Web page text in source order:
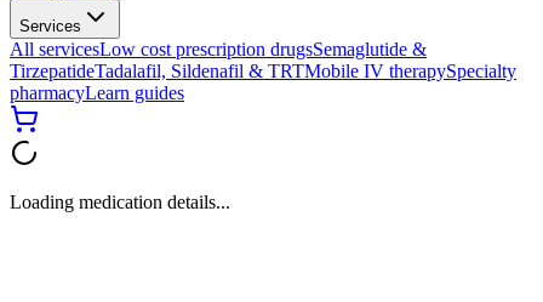
Services
All servicesLow cost prescription drugsSemaglutide &
TirzepatideTadalafil, Sildenafil & TRTMobile IV therapySpecialty
pharmacyLearn guides
Loading medication details...